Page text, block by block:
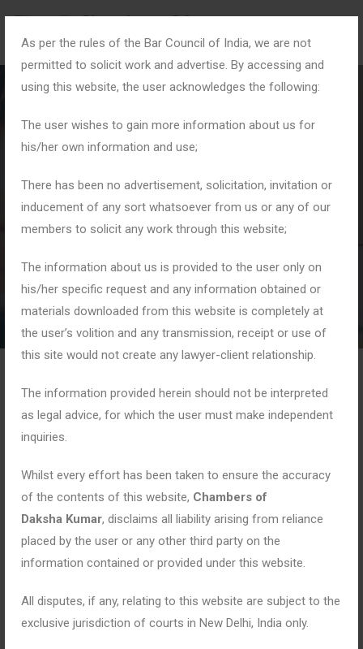
As per the rules of the Bar Council of India, we are not
permitted to solicit work and advertise. By accessing and
using this website, the user acknowledges the following:
The user wishes to gain more information about us for
his/her own information and use;
There has been no advertisement, solicitation, invitation or
inducement of any sort whatsoever from us or any of our
members to solicit any work through this website;
The information about us is provided to the user only on
his/her specific request and any information obtained or
materials downloaded from this website is completely at
the user’s volition and any transmission, receipt or use of
this site would not create any lawyer-client relationship.
The information provided herein should not be interpreted
as legal advice, for which the user must make independent
inquiries.
Whilst every effort has been taken to ensure the accuracy
of the contents of this website, Chambers of
Daksha Kumar, disclaims all liability arising from reliance
placed by the user or any other third party on the
information contained or provided under this website.
All disputes, if any, relating to this website are subject to the
exclusive jurisdiction of courts in New Delhi, India only.
#FinancialDisputes
Home Tag: #FinancialDisputes